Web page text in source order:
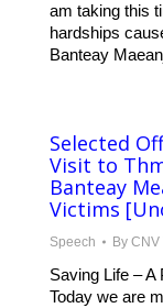
am taking this
hardships
Banteay
Selected
Visit to
Banteay
Victims
Speech By CNV
Saving Life – A
Today we are